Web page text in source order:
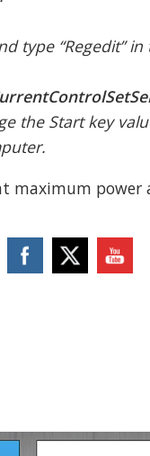
type “Regedit”
the Start key
maximum power